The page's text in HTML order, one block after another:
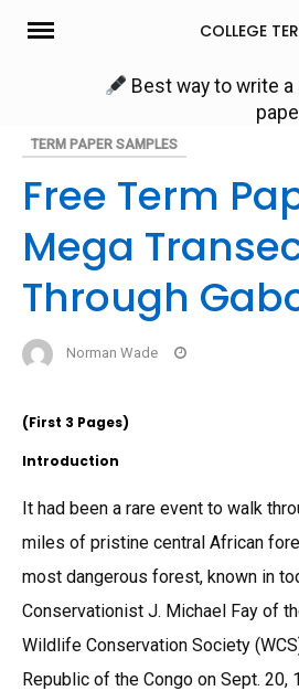
Skip
COLLEGE
Best way to write
TERM PAPER SAMPLES
Free Term
Mega
Through
Norman Wade
(First 3 Pages)
Introduction
It had been a rare event to walk
miles of pristine central African
most dangerous forest, known in
Conservationist J. Michael Fay of
Wildlife Conservation Society
Republic of the Congo on Sept. 20,